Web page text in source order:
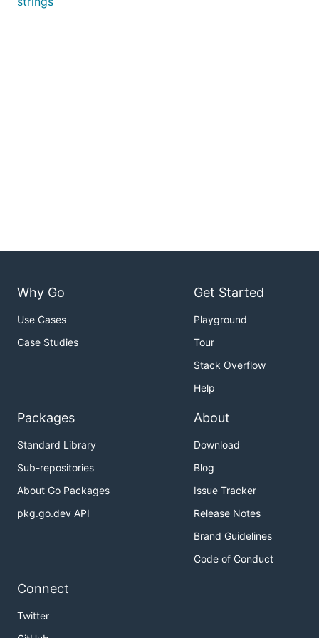
Why Go
Use Cases
Case Studies
Get Started
Playground
Tour
Stack Overflow
Help
Packages
Standard Library
Sub-repositories
About Go Packages
pkg.go.dev API
About
Download
Blog
Issue Tracker
Release Notes
Brand Guidelines
Code of Conduct
Connect
Twitter